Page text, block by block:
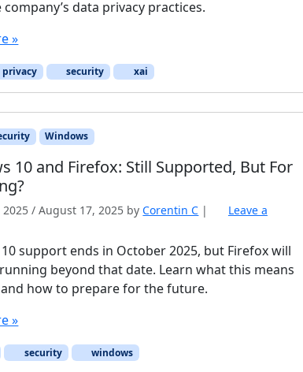
data privacy practices.
»
privacy security xai
Windows
10 and Firefox: Still Supported, But For
/ August 17, 2025 byCorentin C |
Leave a
support ends in October 2025, but Firefox will
beyond that date. Learn what this means
how to prepare for the future.
»
security windows